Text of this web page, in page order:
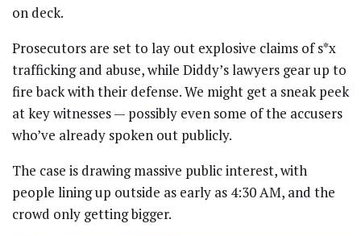
on deck.
Prosecutors are set to lay out explosive claims of s*x
trafficking and abuse, while Diddy’s lawyers gear up to
fire back with their defense. We might get a sneak peek
at key witnesses — possibly even some of the accusers
who’ve already spoken out publicly.
The case is drawing massive public interest, with
people lining up outside as early as 4:30 AM, and the
crowd only getting bigger.